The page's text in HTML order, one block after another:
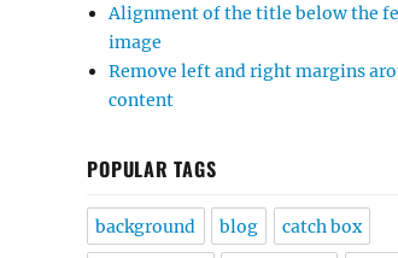
Alignment of the title below the
image
Remove left and right margins
content
POPULAR TAGS
background blog catch box